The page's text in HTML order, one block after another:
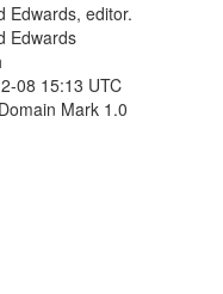
Edwards, editor.
Edwards
08 15:13 UTC
Mark 1.0